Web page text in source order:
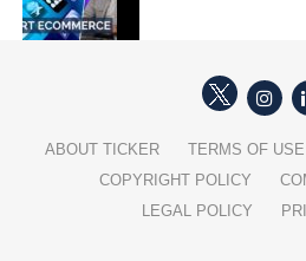
ABOUT TICKER
TERMS OF
COPYRIGHT POLICY
LEGAL POLICY